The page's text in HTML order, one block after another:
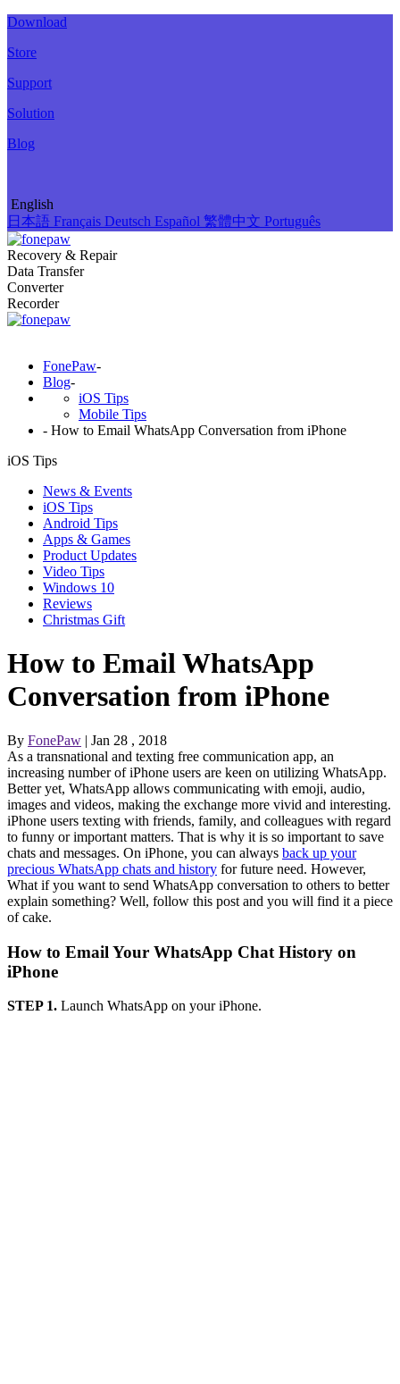
Download
Store
Support
Solution
Blog
English
日本語 Français Deutsch Español 繁體中文 Português
Recovery & Repair
Data Transfer
Converter
Recorder
FonePaw-
Blog-
iOS Tips
Mobile Tips
- How to Email WhatsApp Conversation from iPhone
iOS Tips
News & Events
iOS Tips
Android Tips
Apps & Games
Product Updates
Video Tips
Windows 10
Reviews
Christmas Gift
How to Email WhatsApp
Conversation from iPhone
By FonePaw | Jan 28 , 2018
As a transnational and texting free communication app, an
increasing number of iPhone users are keen on utilizing WhatsApp.
Better yet, WhatsApp allows communicating with emoji, audio,
images and videos, making the exchange more vivid and interesting.
iPhone users texting with friends, family, and colleagues with regard
to funny or important matters. That is why it is so important to save
chats and messages. On iPhone, you can always back up your
precious WhatsApp chats and history for future need. However,
What if you want to send WhatsApp conversation to others to better
explain something? Well, follow this post and you will find it a piece
of cake.
How to Email Your WhatsApp Chat History on
iPhone
STEP 1. Launch WhatsApp on your iPhone.